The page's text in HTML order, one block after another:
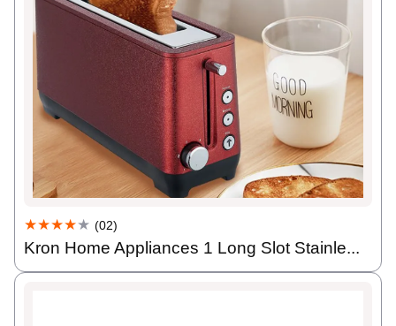
★★★★★ (02)
Kron Home Appliances 1 Long Slot Stainle...